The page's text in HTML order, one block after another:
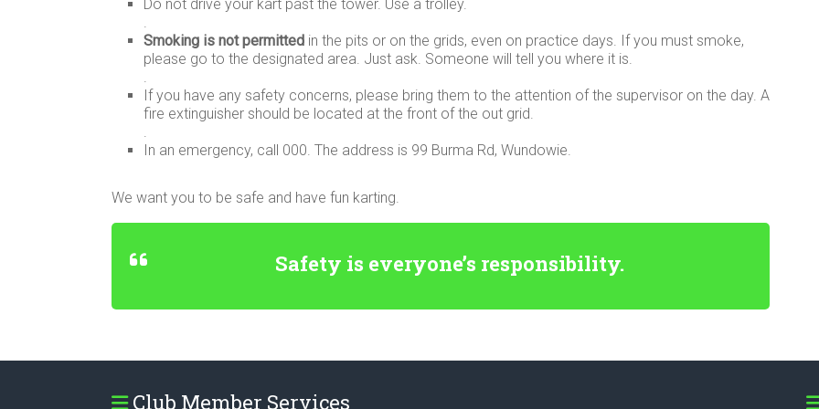
Do not drive your kart past the tower. Use a trolley.
.
Smoking is not permitted in the pits or on the grids, even on practice days. If you must smoke,
please go to the designated area. Just ask. Someone will tell you where it is.
.
If you have any safety concerns, please bring them to the attention of the supervisor on the day. A
fire extinguisher should be located at the front of the out grid.
.
In an emergency, call 000. The address is 99 Burma Rd, Wundowie.
We want you to be safe and have fun karting.
Safety is everyone’s responsibility.
Club Member Services